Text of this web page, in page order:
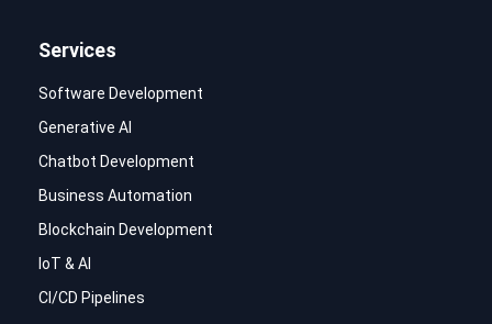
Services
Software Development
Generative AI
Chatbot Development
Business Automation
Blockchain Development
IoT & AI
CI/CD Pipelines